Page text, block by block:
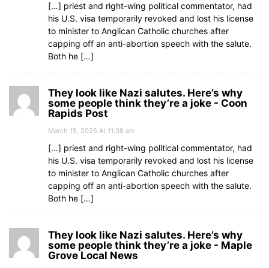
[…] priest and right-wing political commentator, had
his U.S. visa temporarily revoked and lost his license
to minister to Anglican Catholic churches after
capping off an anti-abortion speech with the salute.
Both he […]
They look like Nazi salutes. Here’s why
some people think they’re a joke - Coon
Rapids Post
March 15, 2025 At 11:38 am
[…] priest and right-wing political commentator, had
his U.S. visa temporarily revoked and lost his license
to minister to Anglican Catholic churches after
capping off an anti-abortion speech with the salute.
Both he […]
They look like Nazi salutes. Here’s why
some people think they’re a joke - Maple
Grove Local News